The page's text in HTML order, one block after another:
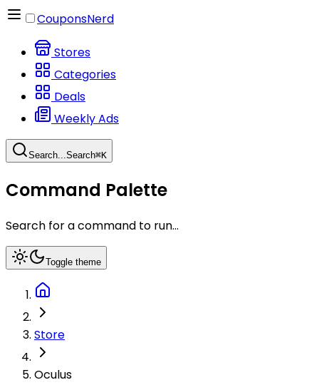
CouponsNerd
Stores
Categories
Deals
Weekly Ads
Search...Search⌘K
Command Palette
Search for a command to run...
Toggle theme
Store
Oculus